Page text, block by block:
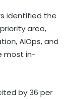
identified the
area,
AIOps, and
most in-
by 36 per